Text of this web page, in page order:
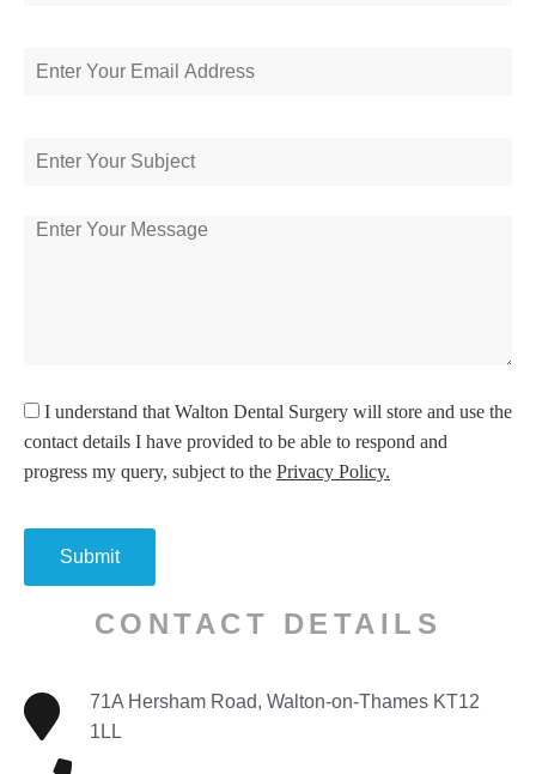
I understand that Walton Dental Surgery will store and use the
contact details I have provided to be able to respond and
progress my query, subject to the Privacy Policy.
CONTACT DETAILS
71A Hersham Road, Walton-on-Thames KT12
1LL